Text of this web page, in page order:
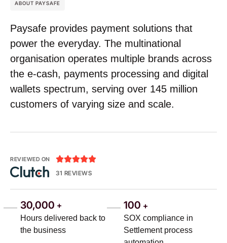
ABOUT PAYSAFE
Paysafe provides payment solutions that
power the everyday. The multinational
organisation operates multiple brands across
the e-cash, payments processing and digital
wallets spectrum, serving over 145 million
customers of varying size and scale.
REVIEWED ON 
31 REVIEWS
30,000 +
Hours delivered back to
the business
100 +
SOX compliance in
Settlement process